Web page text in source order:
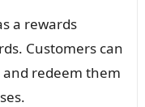
a rewards
Customers can
redeem them